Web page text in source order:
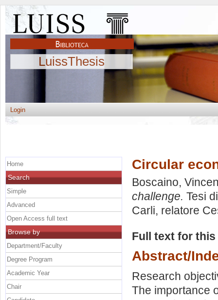
LuissThesis
Login
Circular
Boscaino,
challenge. Tesi
Carli, relatore
Full text for
Abstract/
Research
The importance
Home
Search
Simple
Advanced
Open Access full text
Browse by
Department/Faculty
Degree Program
Academic Year
Chair